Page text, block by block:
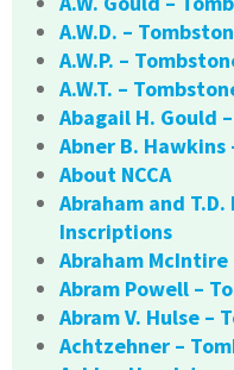
A.W.D. –
A.W.P. –
A.W.T. –
Abagail H. Gould
Abner B.
About NCCA
Abraham and
Inscriptions
Abraham
Abram Powell –
Abram V. Hulse –
Achtzehner –